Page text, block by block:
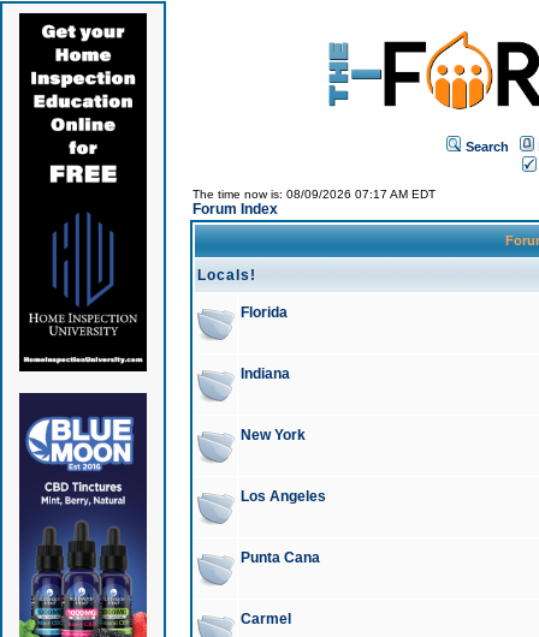
Search
The time now is: 08/09/2026 07:17 AM EDT
Forum Index
Locals!
Florida
Indiana
New York
Los Angeles
Punta Cana
Carmel